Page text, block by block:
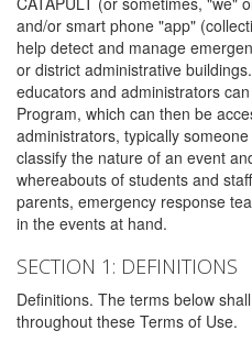
and/or smart phone "app"
help detect and manage
or district administrative
educators and administrators
Program, which can then be
administrators, typically
classify the nature of an event
whereabouts of students and
parents, emergency response
in the events at hand.
SECTION 1: DEFINITIONS
Definitions. The terms below
throughout these Terms of Use.